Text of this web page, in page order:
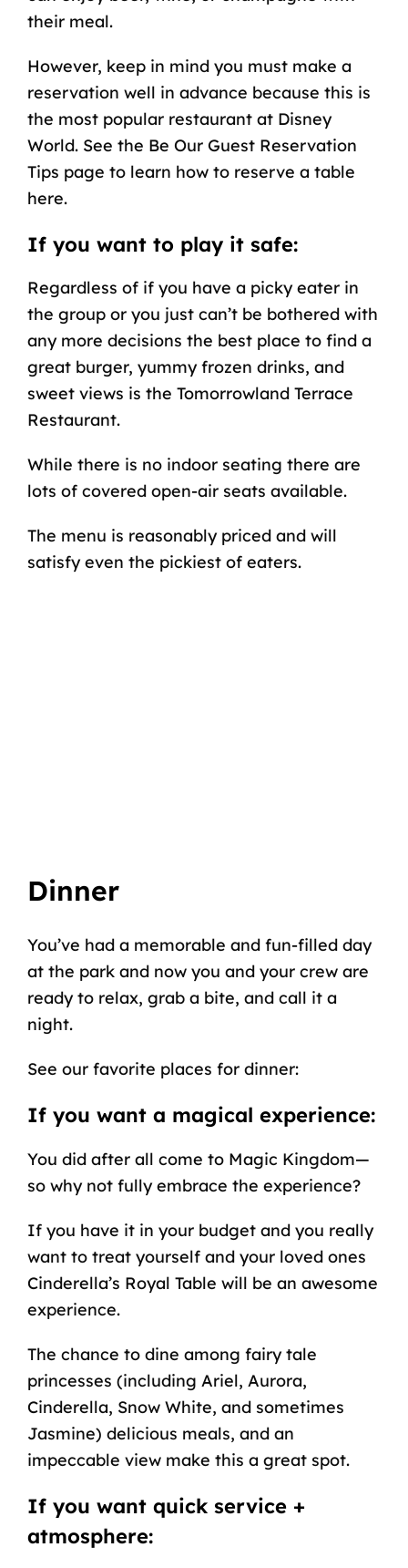
their meal.
However, keep in mind you must make a
reservation well in advance because this is
the most popular restaurant at Disney
World. See the Be Our Guest Reservation
Tips page to learn how to reserve a table
here.
If you want to play it safe:
Regardless of if you have a picky eater in
the group or you just can’t be bothered with
any more decisions the best place to find a
great burger, yummy frozen drinks, and
sweet views is the Tomorrowland Terrace
Restaurant.
While there is no indoor seating there are
lots of covered open-air seats available.
The menu is reasonably priced and will
satisfy even the pickiest of eaters.
Dinner
You’ve had a memorable and fun-filled day
at the park and now you and your crew are
ready to relax, grab a bite, and call it a
night.
See our favorite places for dinner:
If you want a magical experience:
You did after all come to Magic Kingdom—
so why not fully embrace the experience?
If you have it in your budget and you really
want to treat yourself and your loved ones
Cinderella’s Royal Table will be an awesome
experience.
The chance to dine among fairy tale
princesses (including Ariel, Aurora,
Cinderella, Snow White, and sometimes
Jasmine) delicious meals, and an
impeccable view make this a great spot.
If you want quick service +
atmosphere: